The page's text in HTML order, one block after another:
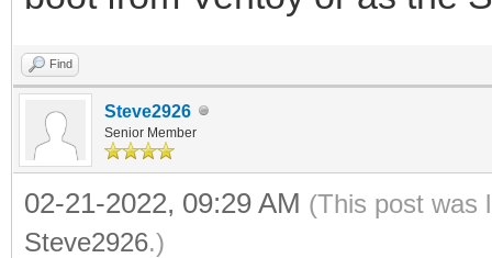
Find
Steve2926
Senior Member
02-21-2022, 09:29 AM (This post was
Steve2926.)